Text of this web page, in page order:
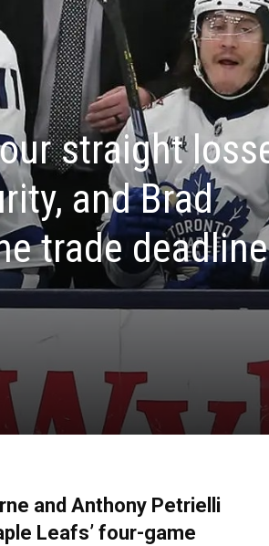
straight
and Brad
trade
and Anthony Petrielli
Leafs’ four-game